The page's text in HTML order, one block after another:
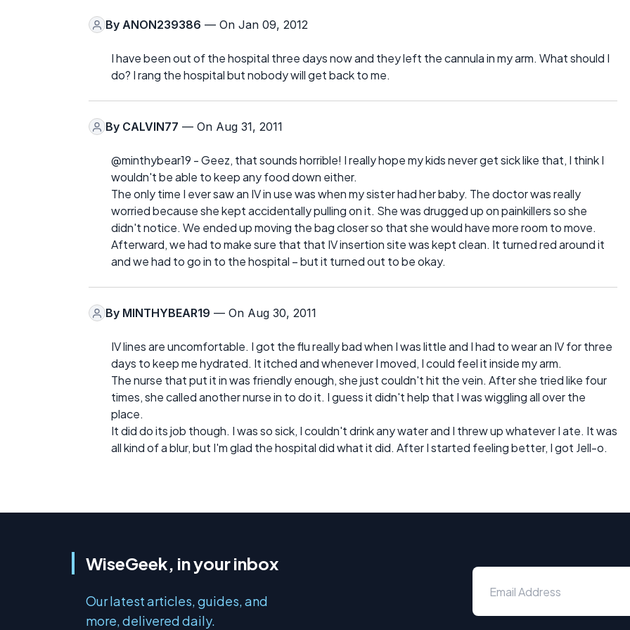
By ANON239386 — On Jan 09, 2012
I have been out of the hospital three days now and they left the cannula in my arm. What should I
do? I rang the hospital but nobody will get back to me.
By CALVIN77 — On Aug 31, 2011
@minthybear19 - Geez, that sounds horrible! I really hope my kids never get sick like that, I think I
wouldn't be able to keep any food down either.
The only time I ever saw an IV in use was when my sister had her baby. The doctor was really
worried because she kept accidentally pulling on it. She was drugged up on painkillers so she
didn't notice. We ended up moving the bag closer so that she would have more room to move.
Afterward, we had to make sure that that IV insertion site was kept clean. It turned red around it
and we had to go in to the hospital – but it turned out to be okay.
By MINTHYBEAR19 — On Aug 30, 2011
IV lines are uncomfortable. I got the flu really bad when I was little and I had to wear an IV for three
days to keep me hydrated. It itched and whenever I moved, I could feel it inside my arm.
The nurse that put it in was friendly enough, she just couldn't hit the vein. After she tried like four
times, she called another nurse in to do it. I guess it didn't help that I was wiggling all over the
place.
It did do its job though. I was so sick, I couldn't drink any water and I threw up whatever I ate. It was
all kind of a blur, but I'm glad the hospital did what it did. After I started feeling better, I got Jell-o.
WiseGeek, in your inbox
Our latest articles, guides, and
more, delivered daily.